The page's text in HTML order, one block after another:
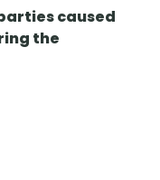
caused
the